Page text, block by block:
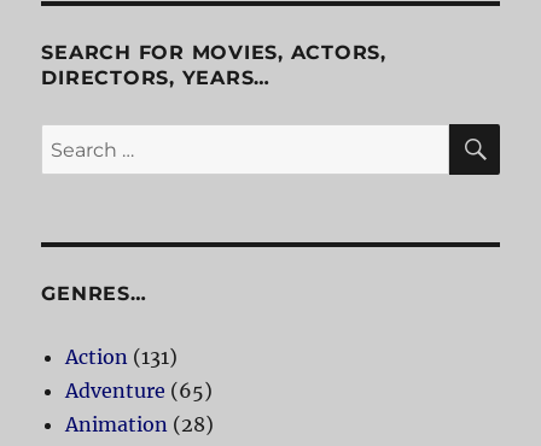
SEARCH FOR MOVIES, ACTORS,
DIRECTORS, YEARS…
Search
for:
GENRES…
Action (131)
Adventure (65)
Animation (28)